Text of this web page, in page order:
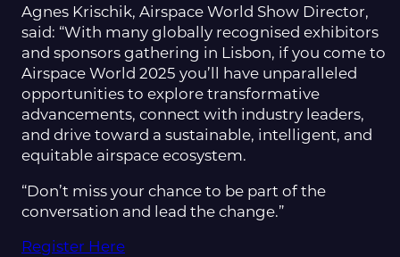
Agnes Krischik, Airspace World Show Director,
said: “With many globally recognised exhibitors
and sponsors gathering in Lisbon, if you come to
Airspace World 2025 you’ll have unparalleled
opportunities to explore transformative
advancements, connect with industry leaders,
and drive toward a sustainable, intelligent, and
equitable airspace ecosystem.
“Don’t miss your chance to be part of the
conversation and lead the change.”
Register Here